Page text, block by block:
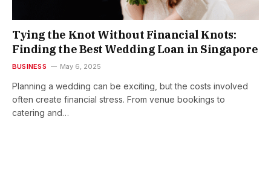
Tying the Knot Without Financial Knots:
Finding the Best Wedding Loan in Singapore
BUSINESS May 6, 2025
Planning a wedding can be exciting, but the costs involved
often create financial stress. From venue bookings to
catering and…